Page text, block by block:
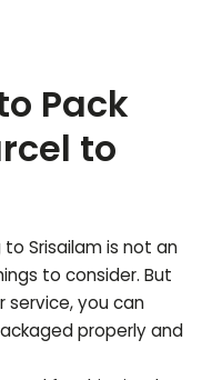
Pack
to
to Srisailamis not an
to consider. But
service, you can
properly and